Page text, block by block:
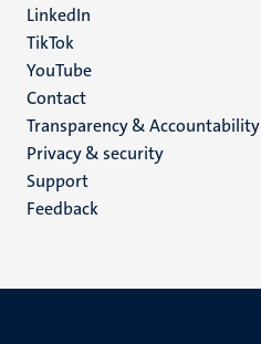
LinkedIn
TikTok
YouTube
Menu
footer
(EN)
Contact
Transparency & Accountability
Privacy & security
Support
Feedback